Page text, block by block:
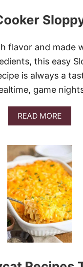
flavor and made
this easy
is always a
game
READ MOREA
B
U
S
L
O
W
C
O
O
E
R
L